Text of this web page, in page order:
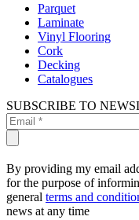
Parquet
Laminate
Vinyl Flooring
Cork
Decking
Catalogues
SUBSCRIBE TO
By providing my email
for the purpose of
general terms and
news at any time